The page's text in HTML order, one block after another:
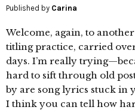
Published by Carina
Welcome, again, to
titling practice, carried
days. I’m really
hard to sift through old
by are song lyrics stuck in
I think you can tell how